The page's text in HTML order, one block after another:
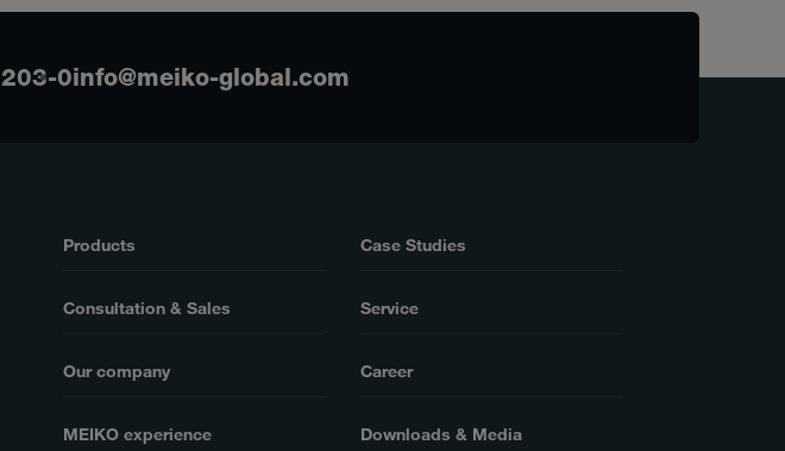
0info@meiko-global.com
Products Case Studies
Consultation & Sales Service
Our company Career
MEIKO experience Downloads & Media